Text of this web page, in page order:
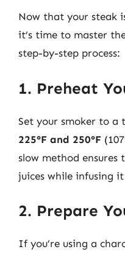
Now that your steak
it’s time to master
step-by-step process:
1. Preheat
Set your smoker to a
225°F and 250°F
slow method ensures
juices while infusing
2. Prepare
If you’re using a